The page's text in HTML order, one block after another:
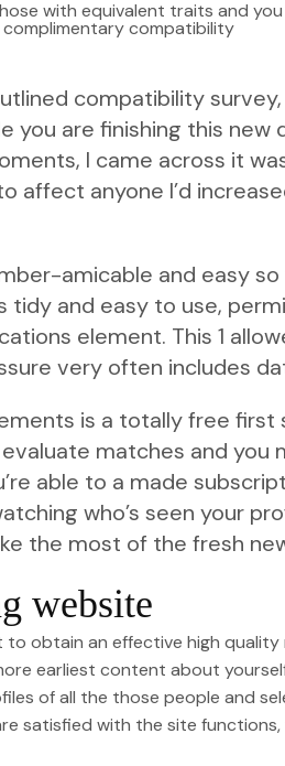
with equivalent traits and you
complimentary compatibility
compatibility
you are finishing this new
I came across it
affect anyone I’d
amicable and easy
and easy to use,
element. This 1
very often includes
is a totally free
matches and
able to a made
who’s seen your
the most of the fresh
website
obtain an effective high
earliest content about
of all the those people and
satisfied with the site